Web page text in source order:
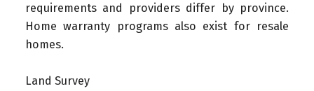
requirements and providers differ by province.
Home warranty programs also exist for resale
homes.
Land Survey